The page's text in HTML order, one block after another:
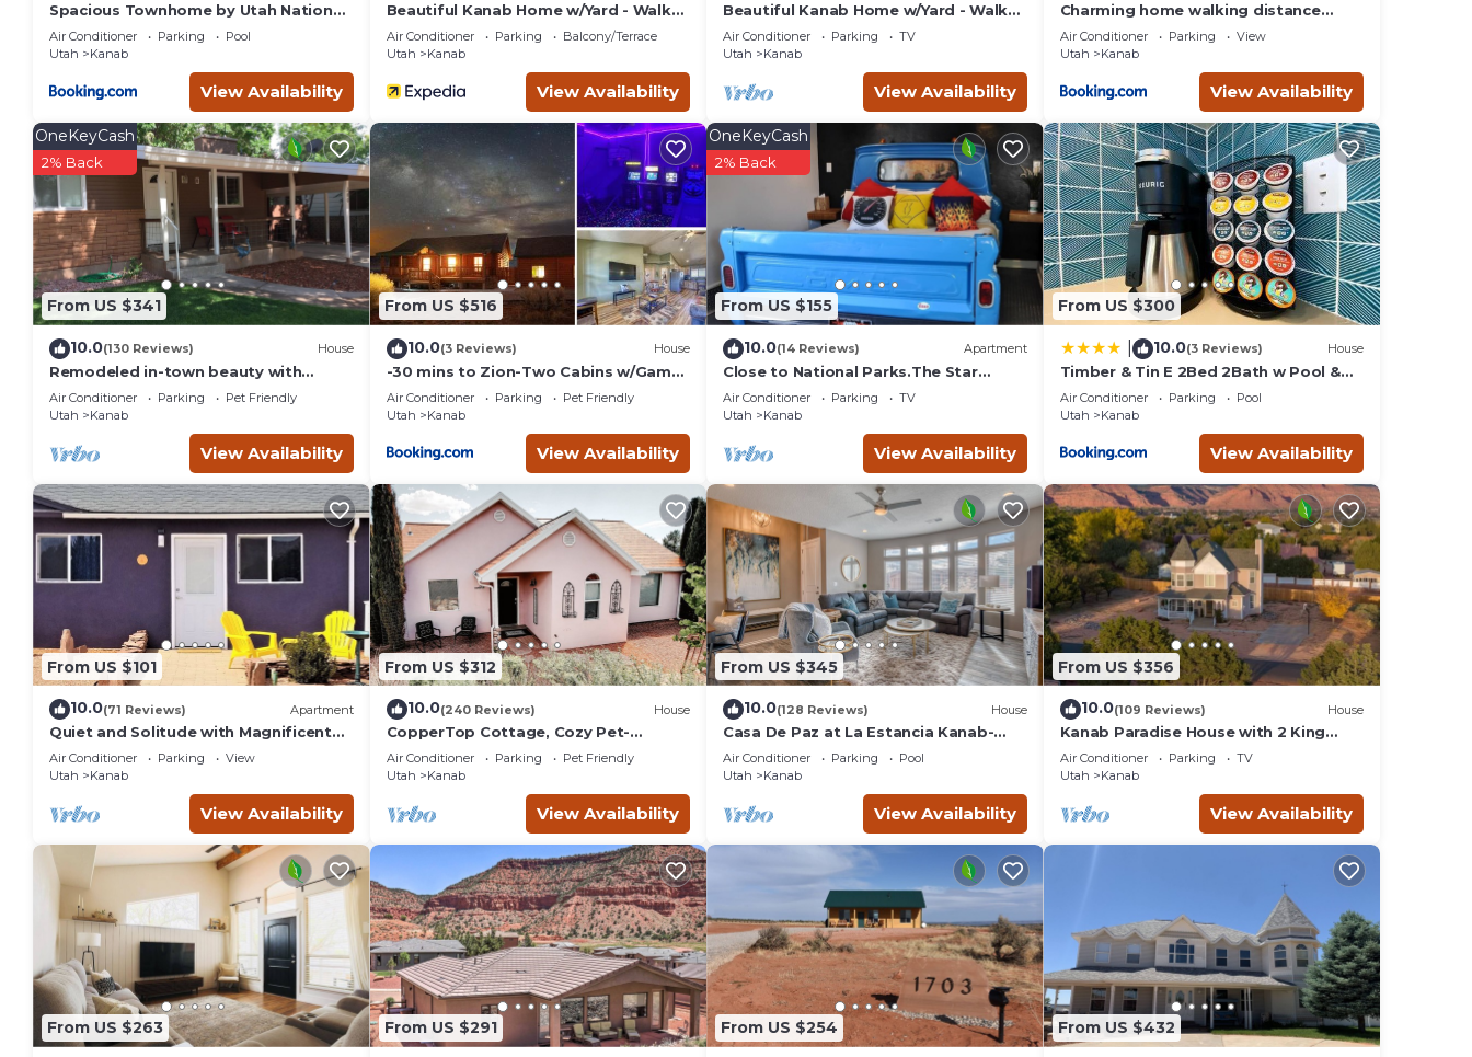
Spacious Townhome by Utah National
Parks Sleeps 8
Air Conditioner Parking
Pool
Utah
Kanab
View Availability
Beautiful Kanab Home w/Yard - Walk
to Restaurants
Air Conditioner Parking
Balcony/Terrace
Utah
Kanab
View Availability
Beautiful Kanab Home w/Yard - Walk
to Restaurants
Air Conditioner Parking
TV
Utah
Kanab
View Availability
Charming home walking distance
from downtown Kanab, w/King Suite
Air Conditioner Parking
View
Utah
Kanab
View Availability
From US $341
OneKeyCash
2% Back
10.0(130 Reviews) House
Remodeled in-town beauty with
Mountain Views! Large, fully fenced
back yard.
Air Conditioner Parking
Pet Friendly
Utah
Kanab
View Availability
From US $516
10.0(3 Reviews) House
-30 mins to Zion-Two Cabins w/Game
Room-Bryce/Lake Powell/Grand
Canyon
Air Conditioner Parking
Pet Friendly
Utah
Kanab
View Availability
From US $155
OneKeyCash
2% Back
10.0(14 Reviews) Apartment
Close to National Parks.The Star
Garage, Sleep in a Vintage Truck Bed,
Cool!
Air Conditioner Parking
TV
Utah
Kanab
View Availability
From US $300
10.0(3 Reviews) House
Timber & Tin E 2Bed 2Bath w Pool &
Rooftop Deck
Air Conditioner Parking
Pool
Utah
Kanab
View Availability
From US $101
10.0(71 Reviews) Apartment
Quiet and Solitude with Magnificent
Patio View
Air Conditioner Parking
View
Utah
Kanab
View Availability
From US $312
10.0(240 Reviews) House
CopperTop Cottage, Cozy Pet-
Friendly, Near Zion & Bryce
Air Conditioner Parking
Pet Friendly
Utah
Kanab
View Availability
From US $345
10.0(128 Reviews) House
Casa De Paz at La Estancia Kanab-
Gateway To National Parks & The
Grand Circle!
Air Conditioner Parking
Pool
Utah
Kanab
View Availability
From US $356
10.0(109 Reviews) House
Kanab Paradise House with 2 King
Beds Close to Hiking Trails
Air Conditioner Parking
TV
Utah
Kanab
View Availability
From US $263 From US $291 From US $254 From US $432